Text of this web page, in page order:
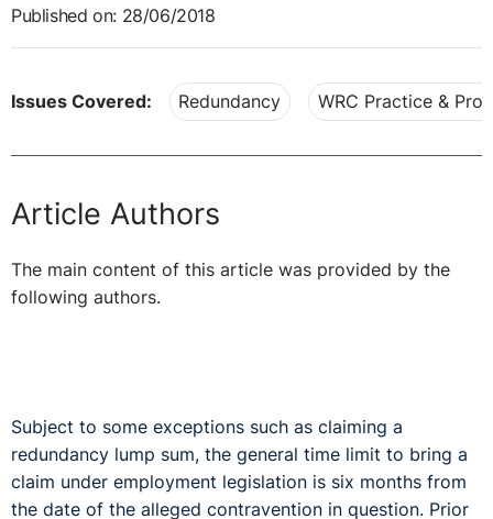
Published on: 28/06/2018
Issues Covered: Redundancy WRC Practice &
Article Authors
The main content of this article was provided by the
following authors.
Subject to some exceptions such as claiming a
redundancy lump sum, the general time limit to bring a
claim under employment legislation is six months from
the date of the alleged contravention in question. Prior